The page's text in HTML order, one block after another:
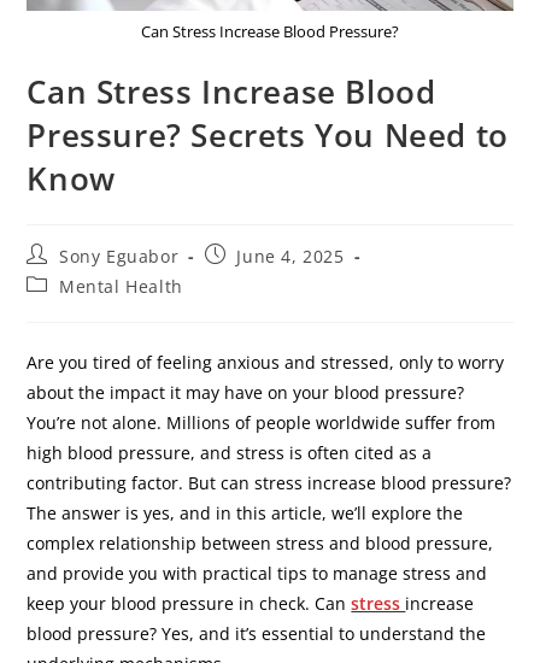
Can Stress Increase Blood Pressure?
Can Stress Increase Blood
Pressure? Secrets You Need to
Know
Sony Eguabor
June 4, 2025
Mental Health
Are you tired of feeling anxious and stressed, only to worry
about the impact it may have on your blood pressure?
You’re not alone. Millions of people worldwide suffer from
high blood pressure, and stress is often cited as a
contributing factor. But can stress increase blood pressure?
The answer is yes, and in this article, we’ll explore the
complex relationship between stress and blood pressure,
and provide you with practical tips to manage stress and
keep your blood pressure in check. Canstress increase
blood pressure? Yes, and it’s essential to understand the